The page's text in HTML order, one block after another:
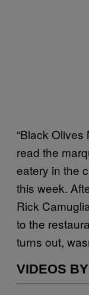
“Black
read the
eatery in the
this week.
Rick
to the
turns out,
VIDEOS